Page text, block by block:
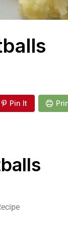
Pin It